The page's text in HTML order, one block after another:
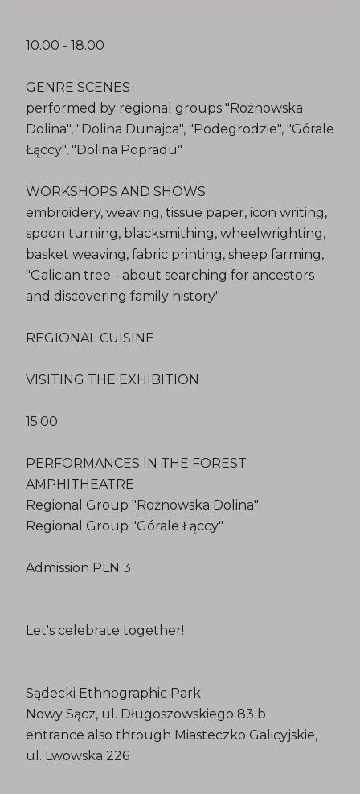
10.00 - 18.00
GENRE SCENES
performed by regional groups "Rożnowska
Dolina", "Dolina Dunajca", "Podegrodzie", "Górale
Łąccy", "Dolina Popradu"
WORKSHOPS AND SHOWS
embroidery, weaving, tissue paper, icon writing,
spoon turning, blacksmithing, wheelwrighting,
basket weaving, fabric printing, sheep farming,
"Galician tree - about searching for ancestors
and discovering family history"
REGIONAL CUISINE
VISITING THE EXHIBITION
15:00
PERFORMANCES IN THE FOREST
AMPHITHEATRE
Regional Group "Rożnowska Dolina"
Regional Group "Górale Łąccy"
Admission PLN 3
Let's celebrate together!
Sądecki Ethnographic Park
Nowy Sącz, ul. Długoszowskiego 83 b
entrance also through Miasteczko Galicyjskie,
ul. Lwowska 226